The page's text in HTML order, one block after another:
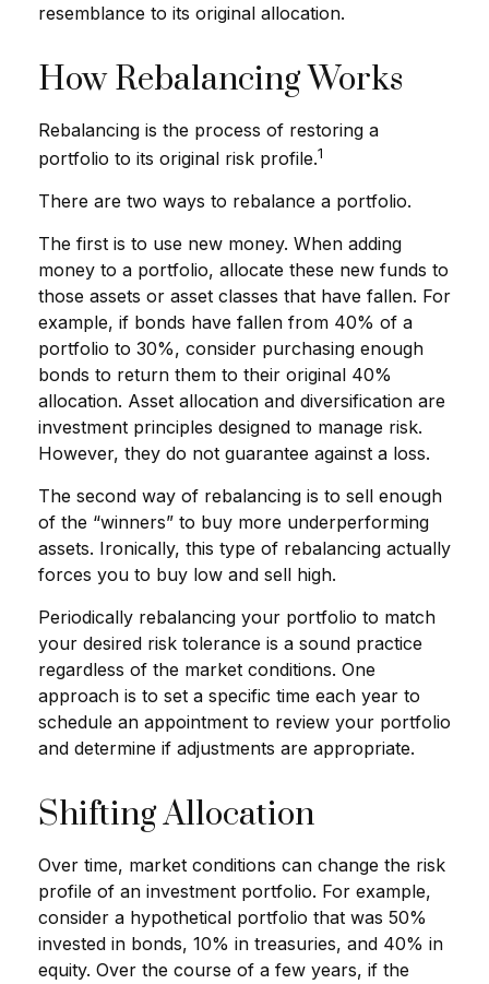
resemblance to its original allocation.
How Rebalancing Works
Rebalancing is the process of restoring a
portfolio to its original risk profile.1
There are two ways to rebalance a portfolio.
The first is to use new money. When adding
money to a portfolio, allocate these new funds to
those assets or asset classes that have fallen. For
example, if bonds have fallen from 40% of a
portfolio to 30%, consider purchasing enough
bonds to return them to their original 40%
allocation. Asset allocation and diversification are
investment principles designed to manage risk.
However, they do not guarantee against a loss.
The second way of rebalancing is to sell enough
of the “winners” to buy more underperforming
assets. Ironically, this type of rebalancing actually
forces you to buy low and sell high.
Periodically rebalancing your portfolio to match
your desired risk tolerance is a sound practice
regardless of the market conditions. One
approach is to set a specific time each year to
schedule an appointment to review your portfolio
and determine if adjustments are appropriate.
Shifting Allocation
Over time, market conditions can change the risk
profile of an investment portfolio. For example,
consider a hypothetical portfolio that was 50%
invested in bonds, 10% in treasuries, and 40% in
equity. Over the course of a few years, if the